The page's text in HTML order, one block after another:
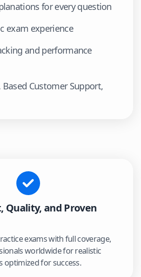
for every question
exam experience
and performance
Based Customer Support,
Quality, and Proven
exams with full coverage,
worldwide for realistic
optimized for success.